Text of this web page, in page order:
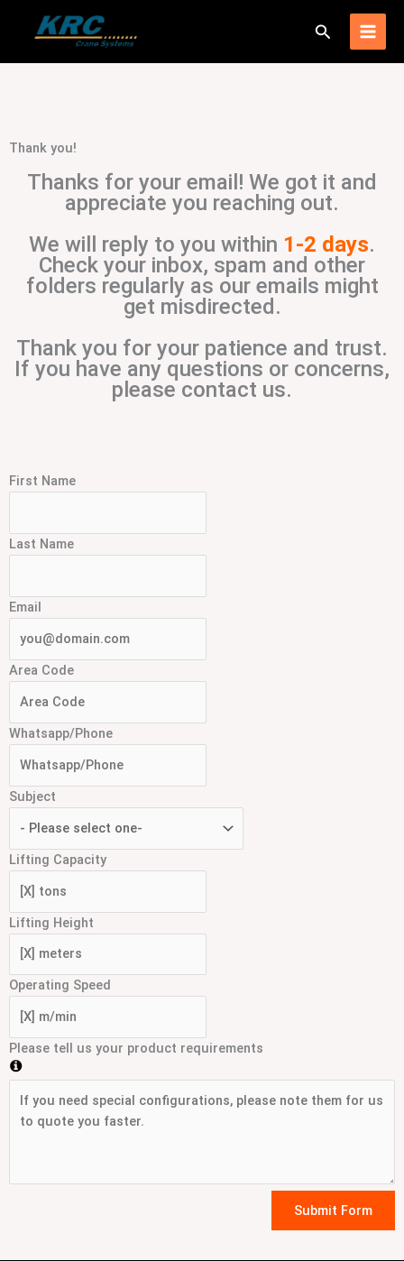
Search
Thank you!
Thanks for your email! We got it and
appreciate you reaching out.
We will reply to you within 1-2 days.
Check your inbox, spam and other
folders regularly as our emails might
get misdirected.
Thank you for your patience and trust.
If you have any questions or concerns,
please contact us.
First Name
Last Name
Email
Area Code
Whatsapp/Phone
Subject
Lifting Capacity
Lifting Height
Operating Speed
Please tell us your product requirements
Submit Form